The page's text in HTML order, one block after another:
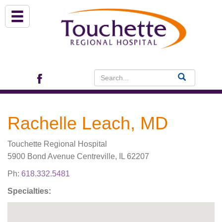
Archview Medical Specialists
Financial Assistance
Rachelle Leach, MD
Touchette Regional Hospital
5900 Bond Avenue Centreville, IL 62207
Ph: 618.332.5481
Specialties: